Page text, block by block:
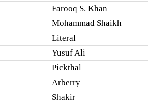
Farooq S. Khan
Mohammad Shaikh
Literal
Yusuf Ali
Pickthal
Arberry
Shakir